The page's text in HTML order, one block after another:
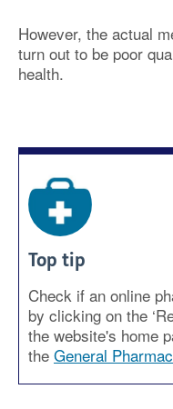
However, the actual
turn out to be poor
health.
Top tip
Check if an online
by clicking on the
the website's home
the General